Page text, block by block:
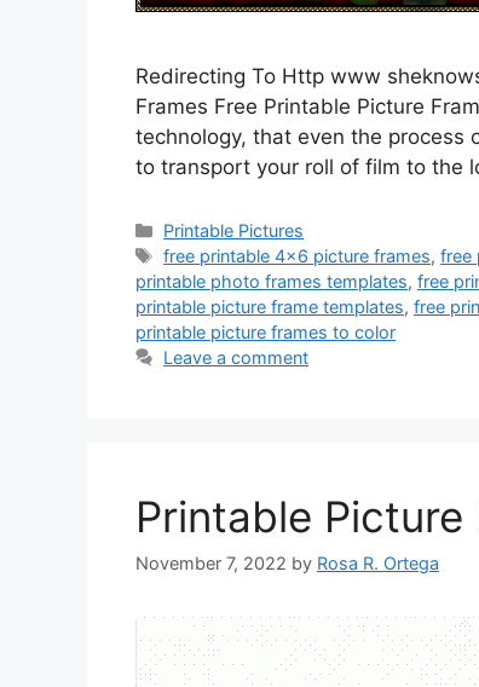
Redirecting To Http www
Frames Free Printable Picture
technology, that even the process
to transport your roll of film to the
Categories
Printable Pictures
Tags
free printable 4x6 picture frames,free
printable photo frames templates, free
printable picture frame templates, free
printable picture frames to color
Leave a comment
Printable Picture
November 7, 2022 by Rosa R. Ortega